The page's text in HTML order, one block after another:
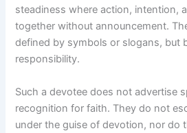
steadiness where action, intention,
together without announcement.
defined by symbols or slogans, but
responsibility.
Such a devotee does not advertise
recognition for faith. They do not
under the guise of devotion, nor do